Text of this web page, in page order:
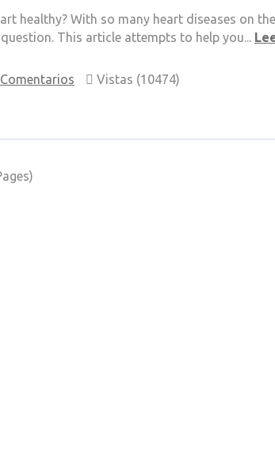
healthy? With so many heart diseases on
This article attempts to help you...
Vistas (10474)